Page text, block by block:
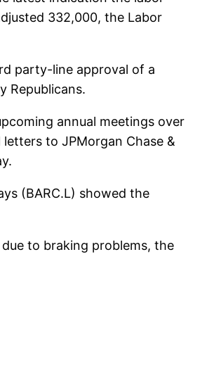
332,000, the Labor
party-line approval of a
Republicans.
annual meetings over
to JPMorgan Chase &
(BARC.L) showed the
to braking problems, the